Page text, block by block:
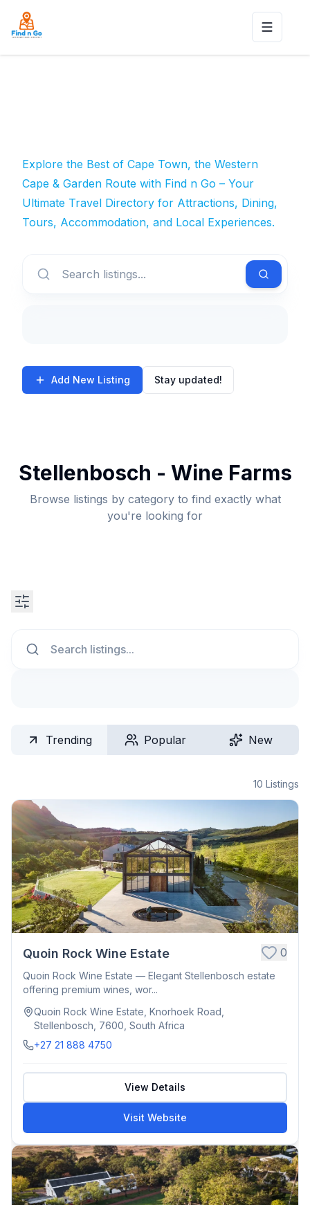
Toggle
Explore the Best of Cape Town, the Western
Cape & Garden Route with Find n Go – Your
Ultimate Travel Directory for Attractions, Dining,
Tours, Accommodation, and Local Experiences.
Add New Listing Stay updated!
Stellenbosch - Wine Farms
Browse listings by category to find exactly what
you're looking for
Trending Popular New
10 Listings
Quoin Rock Wine Estate 0
Quoin Rock Wine Estate — Elegant Stellenbosch estate
offering premium wines, wor...
Quoin Rock Wine Estate, Knorhoek Road,
Stellenbosch, 7600, South Africa
+27 21 888 4750
View Details
Visit Website